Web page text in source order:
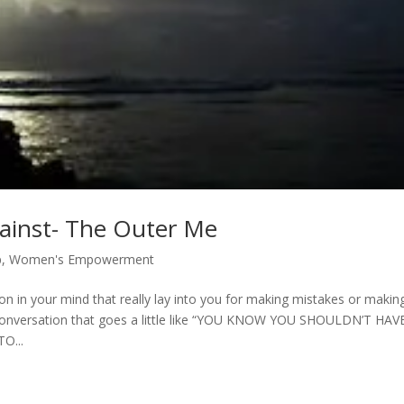
The Outer Me
,Women's Empowerment
in your mind that really lay into you for making mistakes or
that goes a little like “YOU KNOW YOU SHOULDN’T